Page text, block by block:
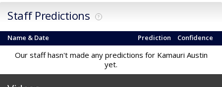
Staff Predictions ?
Name & Date Confidence
Prediction
Our staff hasn't made any predictions for Kamauri Austin
yet.